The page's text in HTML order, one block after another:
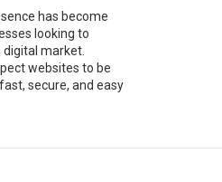
has become
looking to
digital market.
websites to be
secure, and easy